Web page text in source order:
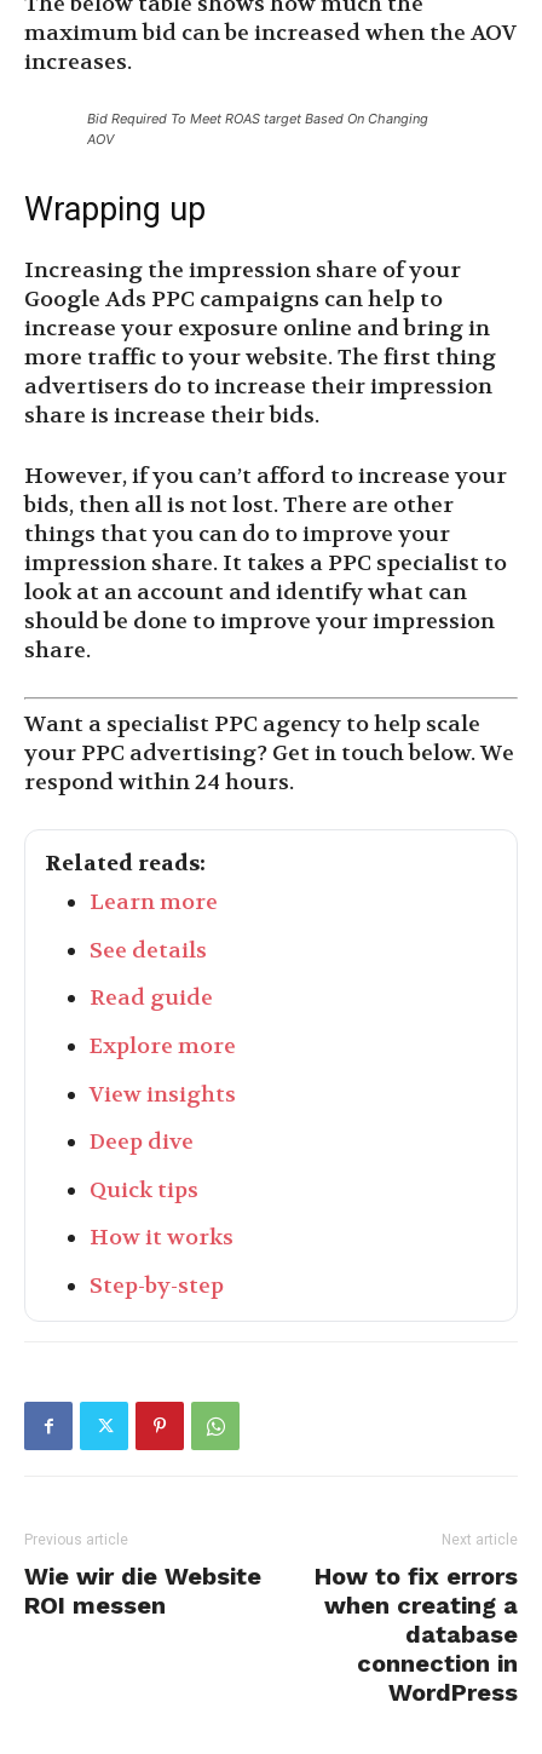
maximum bid can be increased when the AOV
increases.
Bid Required To Meet ROAS target Based On Changing
AOV
Wrapping up
Increasing the impression share of your
Google Ads PPC campaigns can help to
increase your exposure online and bring in
more traffic to your website. The first thing
advertisers do to increase their impression
share is increase their bids.
However, if you can’t afford to increase your
bids, then all is not lost. There are other
things that you can do to improve your
impression share. It takes a PPC specialist to
look at an account and identify what can
should be done to improve your impression
share.
Want a specialist PPC agency to help scale
your PPC advertising? Get in touch below. We
respond within 24 hours.
Related reads:
Learn more
See details
Read guide
Explore more
View insights
Deep dive
Quick tips
How it works
Step-by-step
Previous article
Wie wir die Website
ROI messen
Next article
How to fix errors
when creating a
database
connection in
WordPress